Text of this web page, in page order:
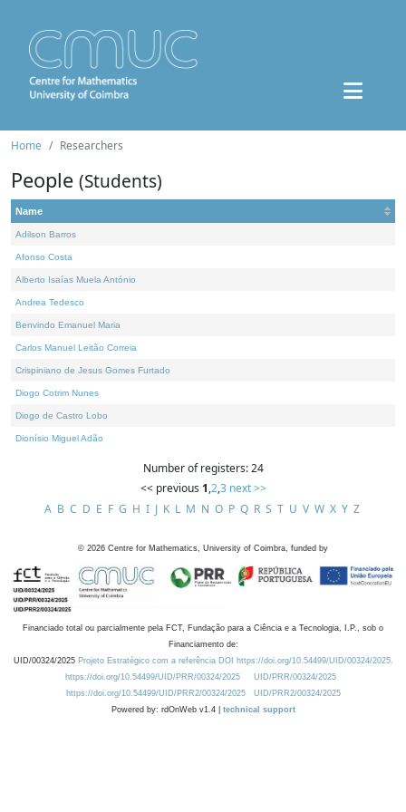
Home Researchers
People (Students)
Name
Adilson Barros
Afonso Costa
Alberto Isaías Muela António
Andrea Tedesco
Benvindo Emanuel Maria
Carlos Manuel Leitão Correia
Crispiniano de Jesus Gomes Furtado
Diogo Cotrim Nunes
Diogo de Castro Lobo
Dionísio Miguel Adão
Number of registers: 24
<< previous 1,2,3 next >>
A B C D E F G H I J K L M N O P Q R S T U V W X Y Z
© 2026 Centre for Mathematics, University of Coimbra, funded by
Financiado total ou parcialmente pela FCT, Fundação para a Ciência e a Tecnologia, I.P., sob o
Financiamento de:
UID/00324/2025 Projeto Estratégico com a referência DOI https://doi.org/10.54499/UID/00324/2025.
https://doi.org/10.54499/UID/PRR/00324/2025
UID/PRR/00324/2025
https://doi.org/10.54499/UID/PRR2/00324/2025
UID/PRR2/00324/2025
Powered by: rdOnWeb v1.4 | technical support